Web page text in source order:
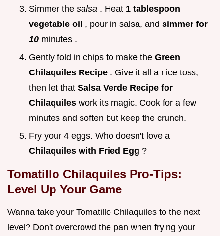
Simmer the salsa . Heat 1 tablespoon
vegetable oil , pour in salsa, and simmer for
10 minutes .
Gently fold in chips to make the Green
Chilaquiles Recipe . Give it all a nice toss,
then let that Salsa Verde Recipe for
Chilaquiles work its magic. Cook for a few
minutes and soften but keep the crunch.
Fry your 4 eggs. Who doesn't love a
Chilaquiles with Fried Egg ?
Tomatillo Chilaquiles Pro-Tips:
Level Up Your Game
Wanna take your Tomatillo Chilaquiles to the next
level? Don't overcrowd the pan when frying your